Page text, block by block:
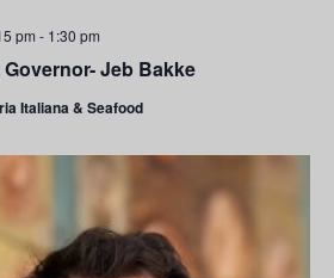
Jeb Bakke
pm - 1:30 pm
Italiana & Seafood